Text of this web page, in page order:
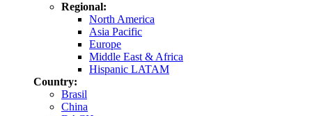
Regional:
North America
Asia Pacific
Europe
Middle East & Africa
Hispanic LATAM
Country:
Brasil
China